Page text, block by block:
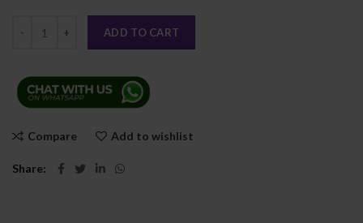
ADD TO CART
Compare Add to wishlist
Share